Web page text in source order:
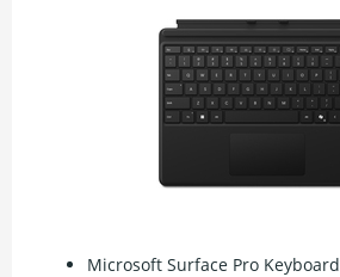
Microsoft Surface Pro Keyboard